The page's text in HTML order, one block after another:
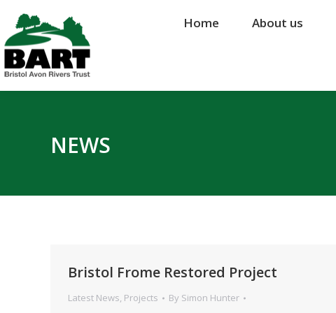
Home About us
NEWS
Bristol Frome Restored Project
Latest News, Projects By Simon Hunter
Home About us